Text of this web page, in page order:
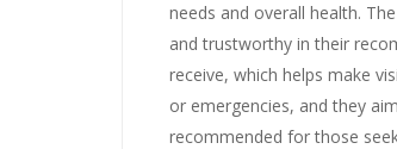
needs and overall health.
and trustworthy in their
receive, which helps make
or emergencies, and they
recommended for those